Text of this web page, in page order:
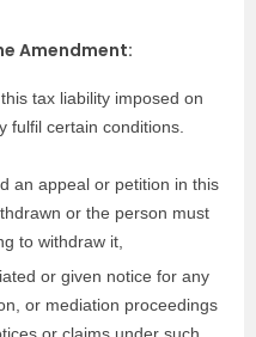
Amendment:
tax liability imposed on
fulfil certain conditions.
an appeal or petition in this
or the person must
to withdraw it,
or given notice for any
or mediation proceedings
or claims under such